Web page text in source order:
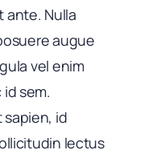
ante. Nulla
augue
vel enim
sem.
id
lectus